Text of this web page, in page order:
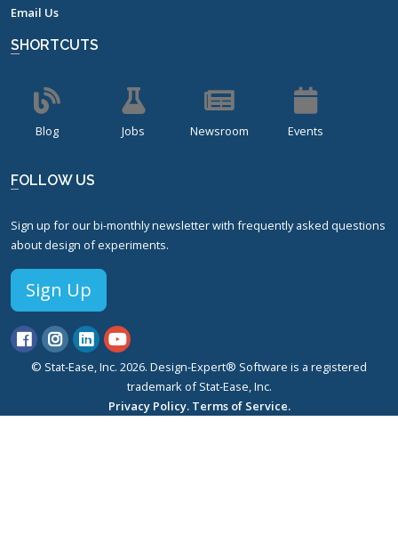
Email Us
SHORTCUTS
Blog Jobs Newsroom Events
FOLLOW US
Sign up for our bi-monthly newsletter with frequently asked questions
about design of experiments.
Sign Up
© Stat-Ease, Inc. 2026. Design-Expert® Software is a registered
trademark of Stat-Ease, Inc.
Privacy Policy. Terms of Service.